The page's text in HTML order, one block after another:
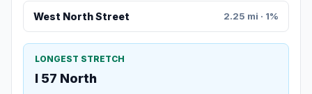
West North Street 2.25 mi · 1%
LONGEST STRETCH
I 57 North